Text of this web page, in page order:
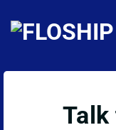
content
Talk